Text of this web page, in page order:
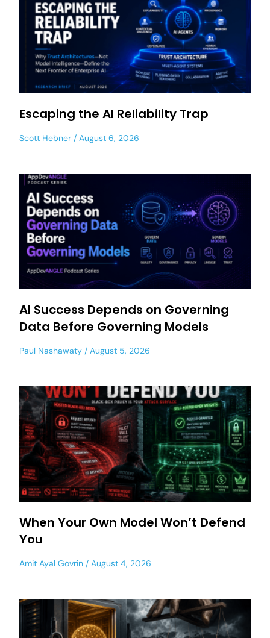
Escaping the AI Reliability Trap
Scott Hebner August 6, 2026
AI Success Depends on Governing
Data Before Governing Models
Paul Nashawaty August 5, 2026
When Your Own Model Won’t Defend
You
Amit Ayal Govrin August 4, 2026